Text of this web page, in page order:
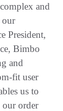
and
our
President,
Bimbo
and
fit user
us to
our order